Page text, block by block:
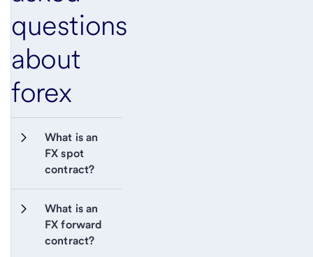
questions
about
forex
What is an
FX spot
contract?
What is an
FX forward
contract?